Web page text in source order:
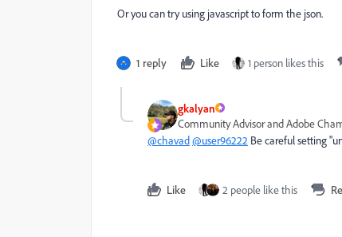
Or you can try using javascript to form the json.
1 reply Like 1 person likes this
gkalyan
Community Advisor and Adobe
@chavad@user96222 Be careful setting
Like 2 people like this